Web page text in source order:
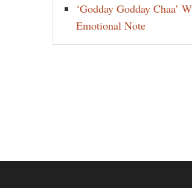
‘Godday Godday Chaa’
Emotional Note